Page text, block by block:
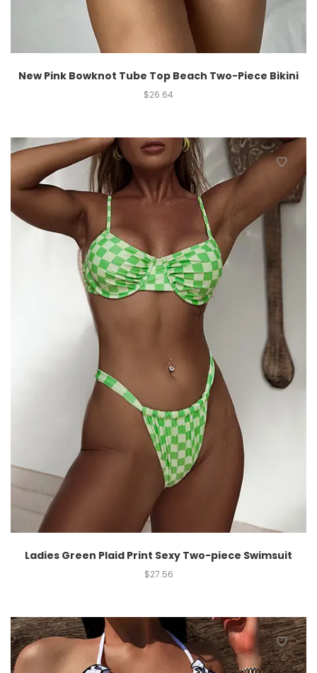
New Pink Bowknot Tube Top Beach Two-Piece Bikini
$26.64
Ladies Green Plaid Print Sexy Two-piece Swimsuit
$27.56